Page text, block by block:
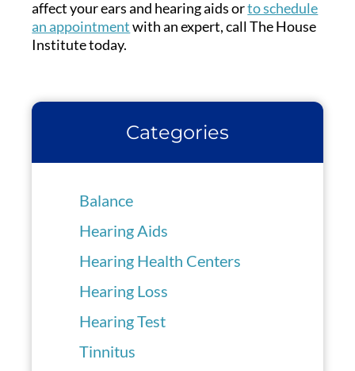
affect your ears and hearing aids orto schedule
an appointmentwith an expert, call The House
Institute today.
Categories
Balance
Hearing Aids
Hearing Health Centers
Hearing Loss
Hearing Test
Tinnitus